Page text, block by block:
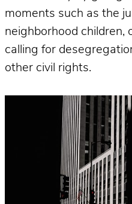
moments such as the
neighborhood children,
calling for
other civil rights.